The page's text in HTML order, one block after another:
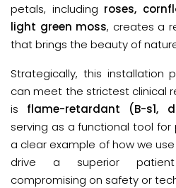
petals, including roses,
light green moss, creates a
that brings the beauty of
Strategically, this installation
can meet the strictest clinical
is flame-retardant (B-s1,
serving as a functional tool
a clear example of how we
drive a superior
compromising on safety or